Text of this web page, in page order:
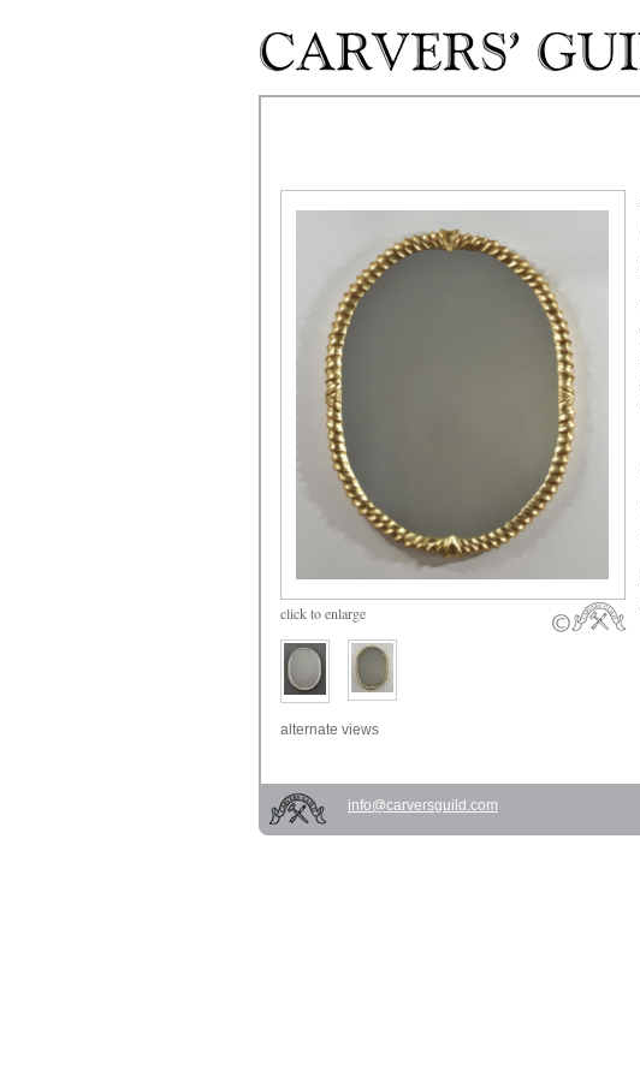
clickto enlarge
alternate views
info@carversguild.com